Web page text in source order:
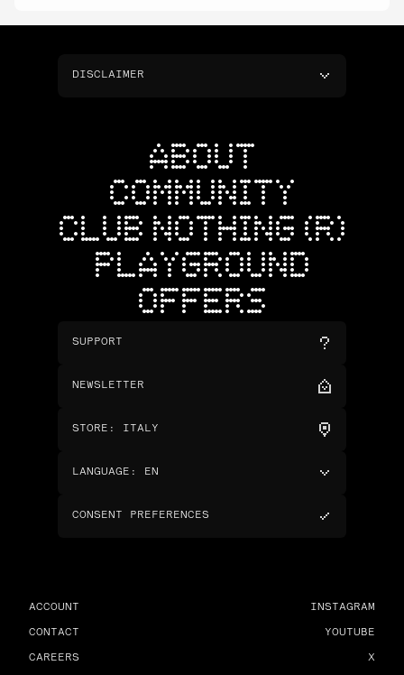
DISCLAIMER
ABOUT
COMMUNITY
CLUB NOTHING (R)
PLAYGROUND
OFFERS
SUPPORT
NEWSLETTER
STORE : ITALY
LANGUAGE : EN
CONSENT PREFERENCES
ACCOUNT
CONTACT
CAREERS
INSTAGRAM
YOUTUBE
X